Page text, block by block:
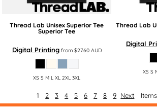
Thread Lab Unisex Superior Tee
Superior Tee
Digital Printingfrom $27.60 AUD
XS S M L XL 2XL 3XL
Thread Lab
Digital
XS S
1 2 3 4 5 6 7 8 9 Next